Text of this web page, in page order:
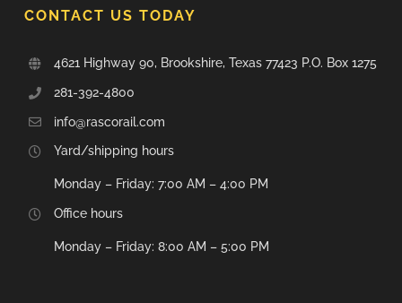
CONTACT US TODAY
4621 Highway 90, Brookshire, Texas 77423 P.O. Box 1275
281-392-4800
info@rascorail.com
Yard/shipping hours
Monday – Friday: 7:00 AM – 4:00 PM
Office hours
Monday – Friday: 8:00 AM – 5:00 PM